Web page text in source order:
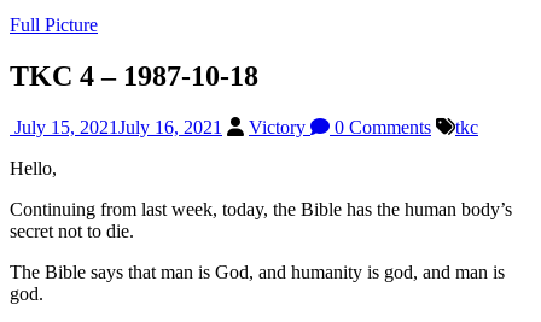
Full Picture
TKC 4 – 1987-10-18
July 15, 2021July 16, 2021 Victory 0 Comments
tkc
Hello,
Continuing from last week, today, the Bible has the human body’s
secret not to die.
The Bible says that man is God, and humanity is god, and man is
god.